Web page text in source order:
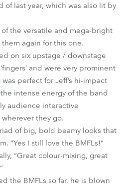
last year, which was also lit by
the versatile and mega-bright
again for this one.
on six upstage / downstage
and were very prominent
perfect for Jeff’s hi-impact
intense energy of the band
audience interactive
they go.
of big, bold beamy looks that
“Yes I still love the BMFLs!”
“Great colour-mixing, great
the BMFLs so far, he is blown